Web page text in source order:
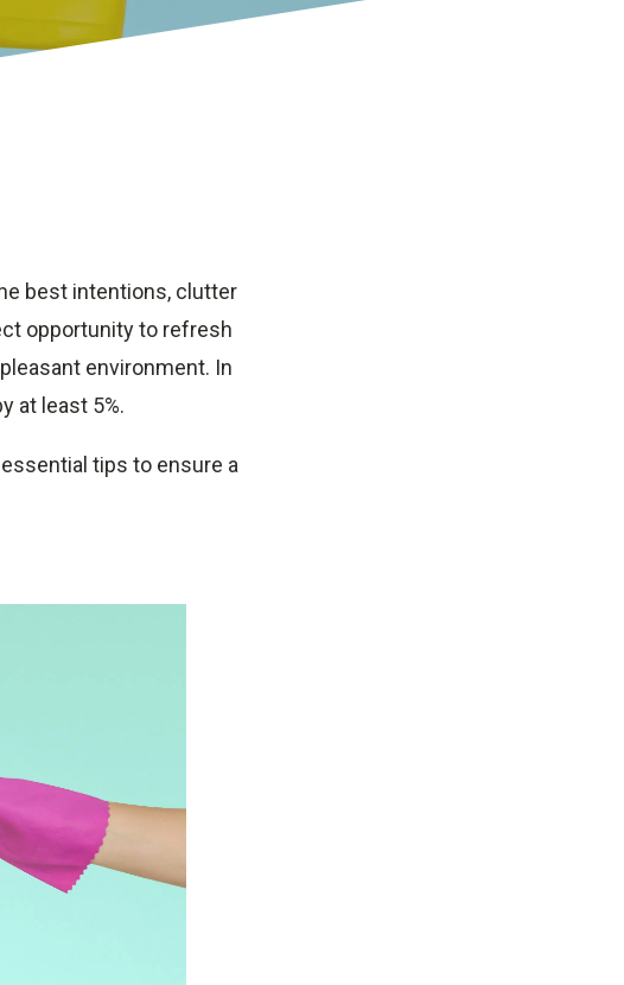
best intentions, clutter
opportunity to refresh
environment. In
at least 5%.
tips to ensure a